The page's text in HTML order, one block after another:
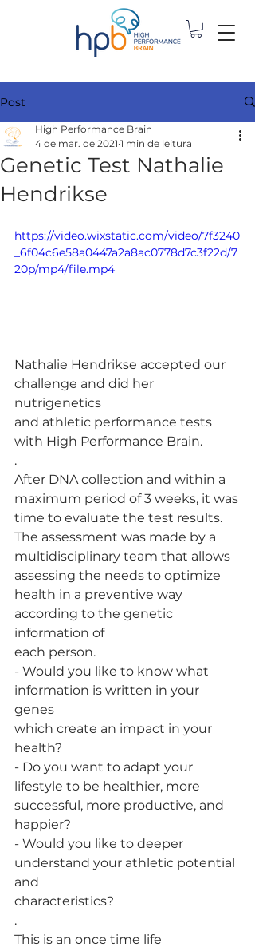
Post
Genetic Test Nathalie
Hendrikse
High Performance Brain
4 de mar. de 2021 1 min de leitura
https://video.wixstatic.com/video/7f3240
_6f04c6e58a0447a2a8ac0778d7c3f22d/7
20p/mp4/file.mp4
Nathalie Hendrikse accepted our
challenge and did her
nutrigenetics
and athletic performance tests
with High Performance Brain.
.
After DNA collection and within a
maximum period of 3 weeks, it was
time to evaluate the test results.
The assessment was made by a
multidisciplinary team that allows
assessing the needs to optimize
health in a preventive way
according to the genetic
information of
each person.
- Would you like to know what
information is written in your
genes
which create an impact in your
health?
- Do you want to adapt your
lifestyle to be healthier, more
successful, more productive, and
happier?
- Would you like to deeper
understand your athletic potential
and
characteristics?
.
This is an once time life